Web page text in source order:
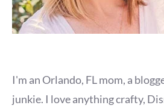
I'm an Orlando, FL mom, a
junkie. I love anything crafty,